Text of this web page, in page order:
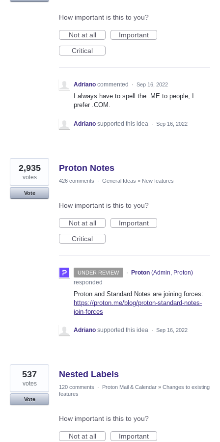
How important is this to you?
Not at all
Important
Critical
Adriano commented · Sep 16, 2022
I always have to spell the .ME to people, I
prefer .COM.
Adriano supported this idea · Sep 16, 2022
Proton Notes
2,935
votes
Vote
426 comments · General Ideas » New features
How important is this to you?
Not at all
Important
Critical
UNDER REVIEW · Proton (Admin, Proton)
responded
Proton and Standard Notes are joining forces:
https://proton.me/blog/proton-standard-notes-
join-forces
Adriano supported this idea · Sep 16, 2022
Nested Labels
537
votes
Vote
120 comments · Proton Mail & Calendar » Changes to existing
features
How important is this to you?
Not at all
Important